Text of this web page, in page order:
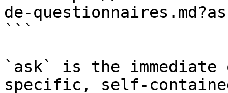
de-
```
`ask` is the
specific, self-